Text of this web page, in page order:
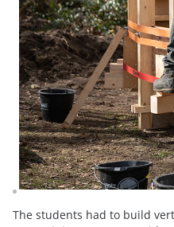
The students had to build